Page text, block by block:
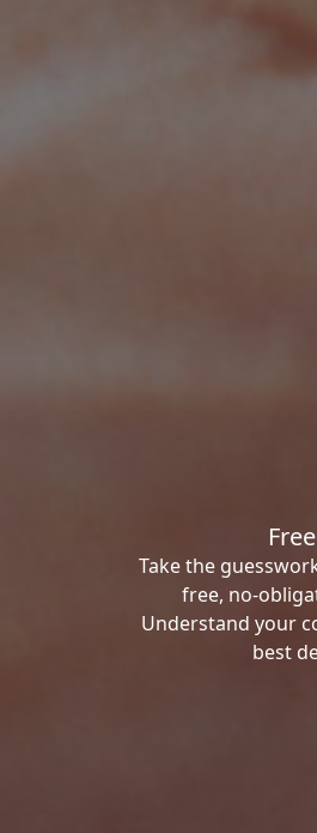
Take the
free, no-
Understand your
best